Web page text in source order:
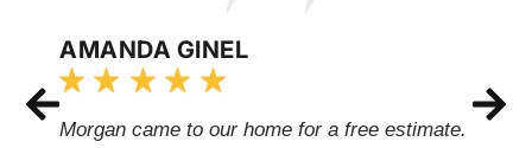
AMANDA GINEL
Morgan came to our home for a free estimate.